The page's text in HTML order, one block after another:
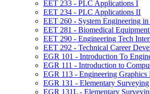
EET 233 -​ PLC Applications I
EET 234 -​ PLC Applications II
EET 260 -​ System Engineering in
EET 281 -​ Biomedical
EET 290 -​ Engineering Tech
EET 292 -​ Technical Career
EGR 101 -​ Introduction To
EGR 111 -​ Introduction to
EGR 113 -​ Engineering Graphics
EGR 131 -​ Elementary Surveying
EGR 131L -​ Elementary